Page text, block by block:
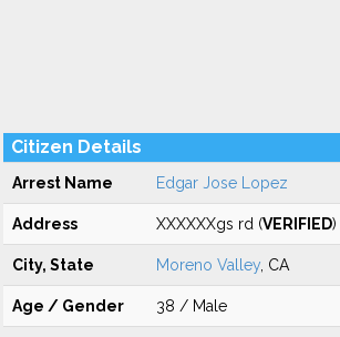
Citizen Details
Arrest Name Edgar Jose Lopez
Address XXXXXXgs rd (VERIFIED)
City, State Moreno Valley , CA
Age / Gender 38 / Male